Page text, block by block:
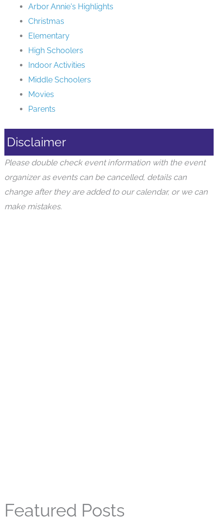
Arbor Annie's Highlights
Christmas
Elementary
High Schoolers
Indoor Activities
Middle Schoolers
Movies
Parents
Disclaimer
Please double check event information with the event
organizer as events can be cancelled, details can
change after they are added to our calendar, or we can
make mistakes.
Featured Posts